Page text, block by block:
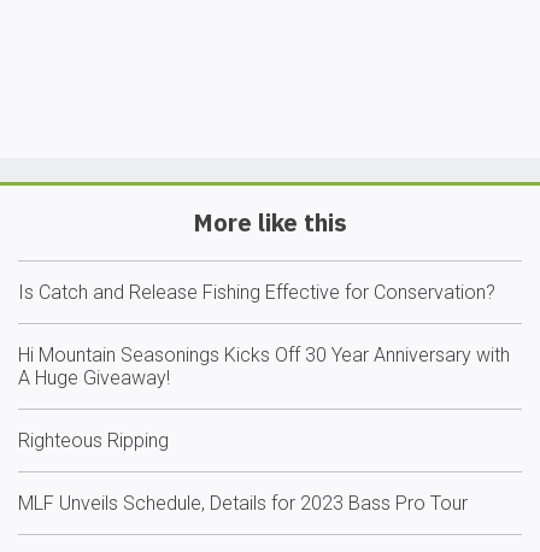
More like this
Is Catch and Release Fishing Effective for Conservation?
Hi Mountain Seasonings Kicks Off 30 Year Anniversary with
A Huge Giveaway!
Righteous Ripping
MLF Unveils Schedule, Details for 2023 Bass Pro Tour